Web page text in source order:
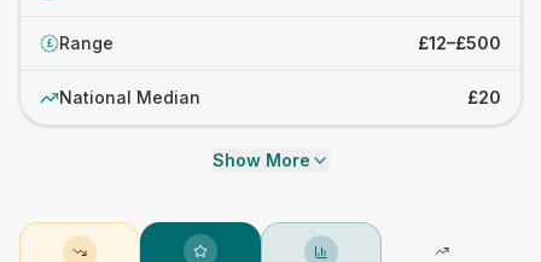
£ Range £12–£500
National Median £20
Show More